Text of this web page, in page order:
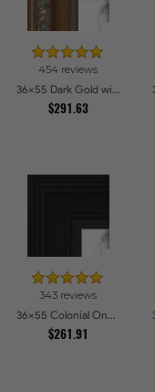
454 reviews
36x55 Dark Gold with Beads Picture Frames
$291.63
343 reviews
36x55 Colonial Onyx Picture Frames
$261.91